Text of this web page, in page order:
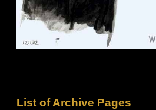
List of Archive Pages